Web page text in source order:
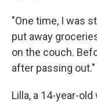
"One time, I was
put away
on the couch.
after passing out."
Lilla, a 14-year-